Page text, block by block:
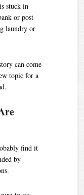
stuck in
or post
laundry or
can come
topic for a
find it
by